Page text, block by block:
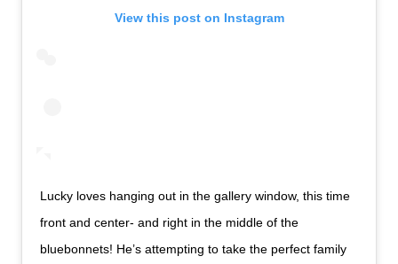
View this post on Instagram
Lucky loves hanging out in the gallery window, this time
front and center- and right in the middle of the
bluebonnets! He’s attempting to take the perfect family